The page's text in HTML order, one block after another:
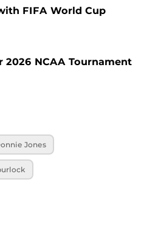
FIFA World Cup
2026 NCAA Tournament
Jones